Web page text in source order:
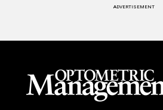
ADVERTISEMENT